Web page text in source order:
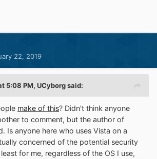
22, 2019
5:08 PM, UCyborgsaid:
make of this? Didn't think anyone
to comment, but the author of
Is anyone here who uses Vista on a
concerned of the potential security
for me, regardless of the OS I use,